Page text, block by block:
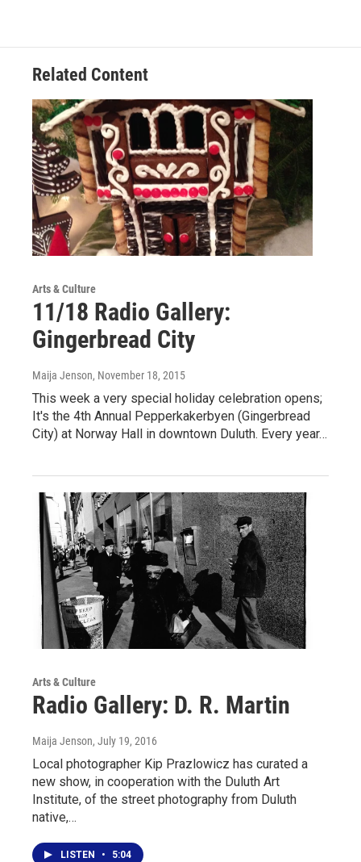
Related Content
Arts & Culture
11/18 Radio Gallery:
Gingerbread City
Maija Jenson, November 18, 2015
This week a very special holiday celebration opens;
It's the 4th Annual Pepperkakerbyen (Gingerbread
City) at Norway Hall in downtown Duluth. Every year…
Arts & Culture
Radio Gallery: D. R. Martin
Maija Jenson, July 19, 2016
Local photographer Kip Prazlowicz has curated a
new show, in cooperation with the Duluth Art
Institute, of the street photography from Duluth
native,…
LISTEN • 5:04